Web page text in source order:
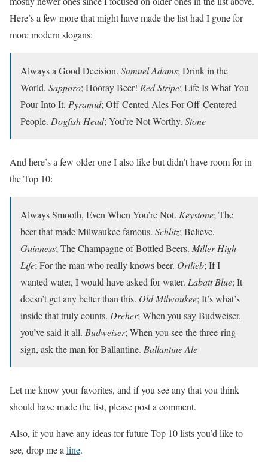
Here’s a few more that might have made the list had I gone for
more modern slogans:
Always a Good Decision. Samuel Adams; Drink in the
World. Sapporo; Hooray Beer! Red Stripe; Life Is What You
Pour Into It. Pyramid; Off-Cented Ales For Off-Centered
People. Dogfish Head; You’re Not Worthy. Stone
And here’s a few older one I also like but didn’t have room for in
the Top 10:
Always Smooth, Even When You’re Not. Keystone; The
beer that made Milwaukee famous. Schlitz; Believe.
Guinness; The Champagne of Bottled Beers. Miller High
Life; For the man who really knows beer. Ortlieb; If I
wanted water, I would have asked for water. Labatt Blue; It
doesn’t get any better than this. Old Milwaukee; It’s what’s
inside that truly counts. Dreher; When you say Budweiser,
you’ve said it all. Budweiser; When you see the three-ring-
sign, ask the man for Ballantine. Ballantine Ale
Let me know your favorites, and if you see any that you think
should have made the list, please post a comment.
Also, if you have any ideas for future Top 10 lists you’d like to
see, drop me a line.